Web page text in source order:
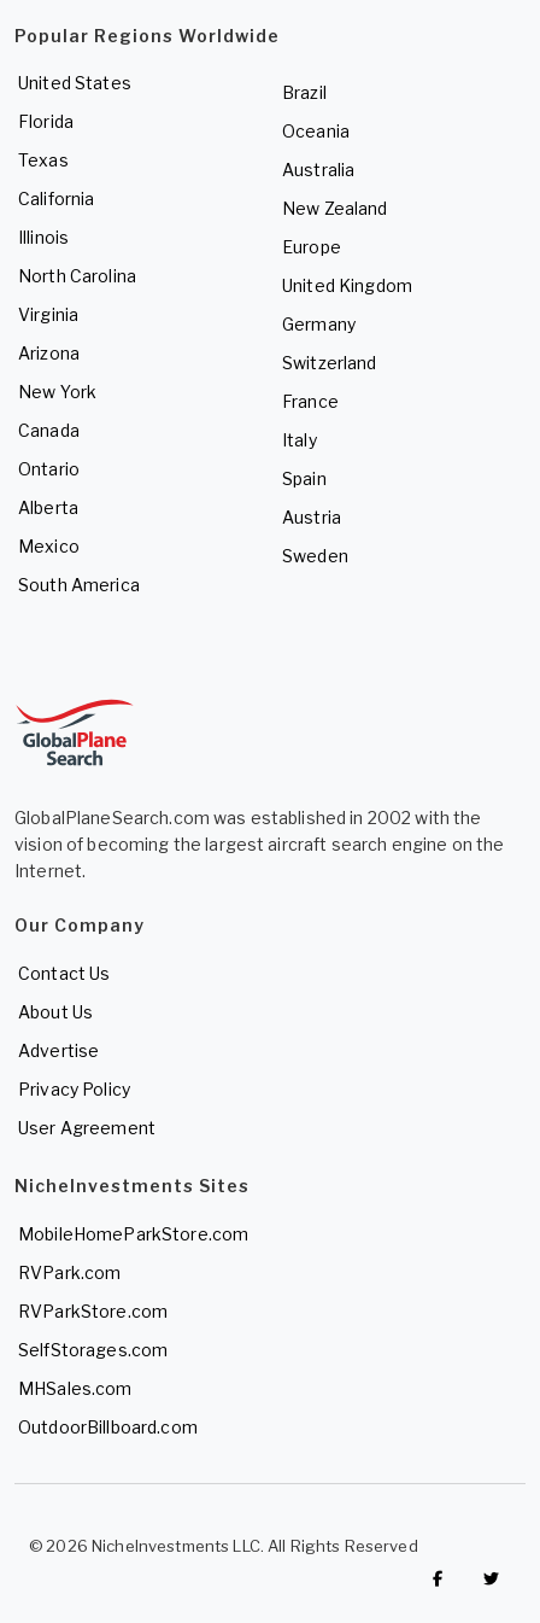
Popular Regions Worldwide
United States
Florida
Texas
California
Illinois
North Carolina
Virginia
Arizona
New York
Canada
Ontario
Alberta
Mexico
South America
Brazil
Oceania
Australia
New Zealand
Europe
United Kingdom
Germany
Switzerland
France
Italy
Spain
Austria
Sweden
GlobalPlaneSearch.com was established in 2002 with the
vision of becoming the largest aircraft search engine on the
Internet.
Our Company
Contact Us
About Us
Advertise
Privacy Policy
User Agreement
NicheInvestments Sites
MobileHomeParkStore.com
RVPark.com
RVParkStore.com
SelfStorages.com
MHSales.com
OutdoorBillboard.com
© 2026 NicheInvestments LLC. All Rights Reserved